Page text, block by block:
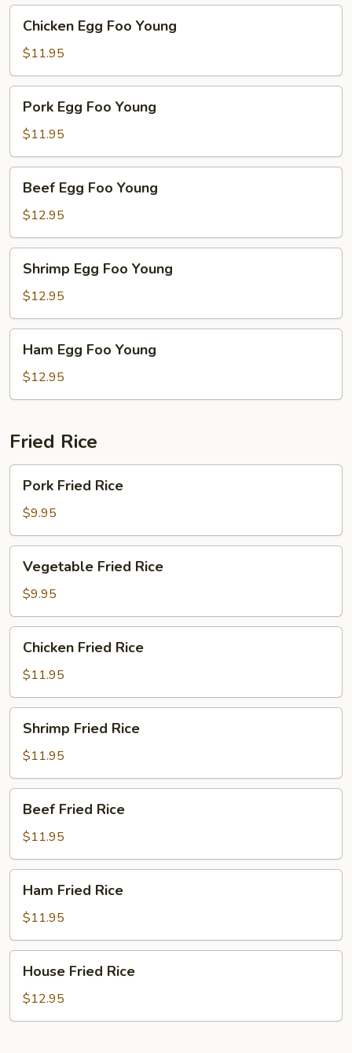
Egg
Foo
Young
Chicken Egg Foo Young
$11.95
Egg
Foo
Young
Pork Egg Foo Young
$11.95
Egg
Foo
Young
Beef Egg Foo Young
$12.95
Egg
Foo
Young
Shrimp Egg Foo Young
$12.95
Egg
Foo
Young
Ham Egg Foo Young
$12.95
Fried Rice
Fried
Rice
Pork Fried Rice
$9.95
Fried
Rice
Vegetable Fried Rice
$9.95
Fried
Rice
Chicken Fried Rice
$11.95
Fried
Rice
Shrimp Fried Rice
$11.95
Fried
Rice
Beef Fried Rice
$11.95
Fried
Rice
Ham Fried Rice
$11.95
Fried
Rice
House Fried Rice
$12.95